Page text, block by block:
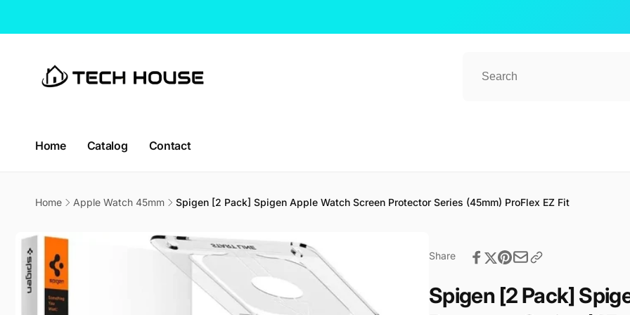
Home Catalog Contact
Home Apple Watch 45mm Spigen [2 Pack] Spigen Apple Watch Screen Protector Series (45mm) ProFlex EZ Fit
product
information
Share
Spigen [2 Pack]
CT Hub 2
Pickup available, usually ready in 1 hour
114 Lavender Street, #08-80 CT Hub 2, Singapore
338729 Lavender St
Singapore 338729